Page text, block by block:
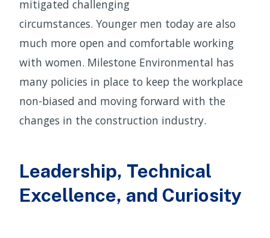
mitigated challenging
circumstances. Younger men today are also
much more open and comfortable working
with women. Milestone Environmental has
many policies in place to keep the workplace
non-biased and moving forward with the
changes in the construction industry.
Leadership, Technical
Excellence, and Curiosity